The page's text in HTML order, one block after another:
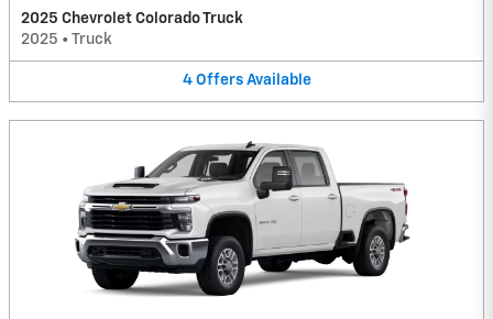
2025 Chevrolet Colorado Truck
2025 • Truck
4 Offers Available